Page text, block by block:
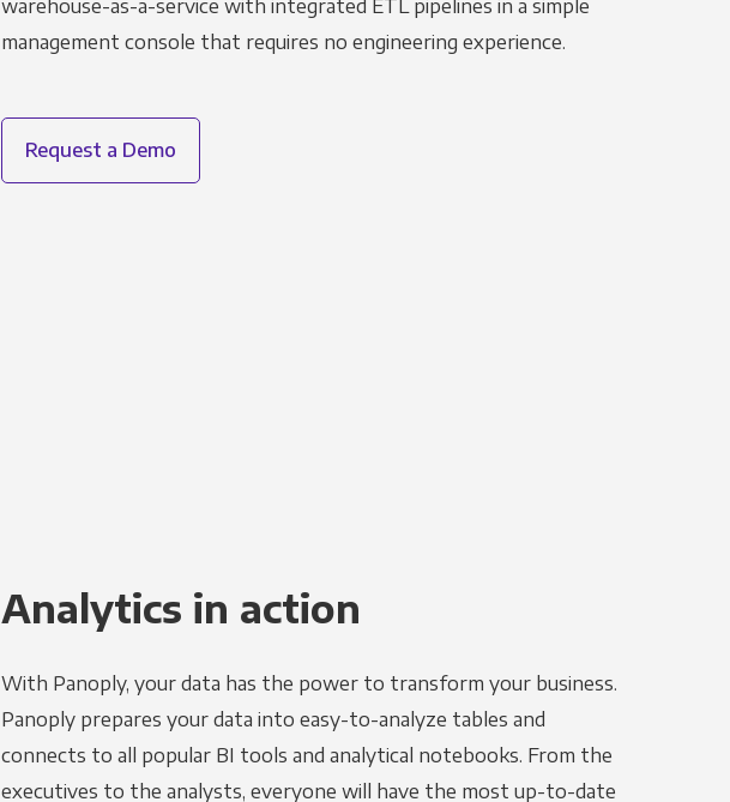
warehouse-as-a-service with integrated ETL pipelines in a simple
management console that requires no engineering experience.
Request a Demo
Analytics in action
With Panoply, your data has the power to transform your business.
Panoply prepares your data into easy-to-analyze tables and
connects to all popular BI tools and analytical notebooks. From the
executives to the analysts, everyone will have the most up-to-date